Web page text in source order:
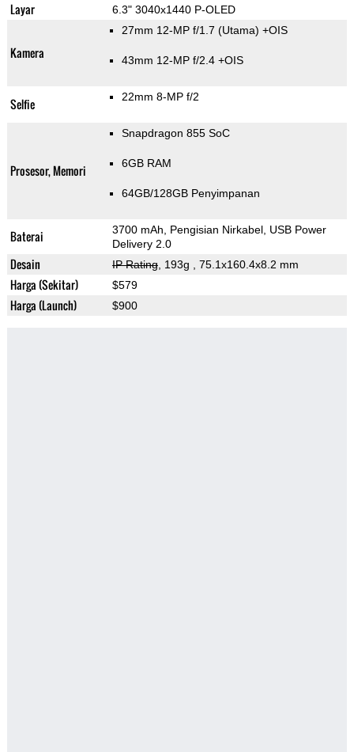
Layar 6.3" 3040x1440 P-OLED
Kamera
27mm 12-MP f/1.7 (Utama) +OIS
43mm 12-MP f/2.4 +OIS
Selfie 22mm 8-MP f/2
Prosesor, Memori
Snapdragon 855 SoC
6GB RAM
64GB/128GB Penyimpanan
Baterai
3700 mAh, Pengisian Nirkabel, USB Power
Delivery 2.0
Desain IP Rating, 193g , 75.1x160.4x8.2 mm
Harga (Sekitar) $579
Harga (Launch) $900